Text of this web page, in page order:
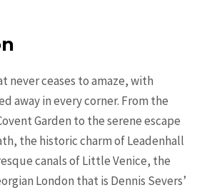
never ceases to amaze, with
away in every corner. From the
Garden to the serene escape
the historic charm of Leadenhall
canals of Little Venice, the
London that is Dennis Severs’